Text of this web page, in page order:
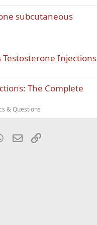
subcutaneous
Testosterone Injections
The Complete
& Questions
WhatsApp
EmailLink